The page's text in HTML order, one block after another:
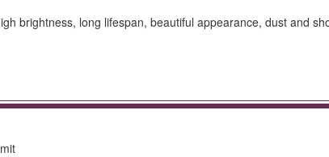
brightness, long lifespan, beautiful appearance, dust and